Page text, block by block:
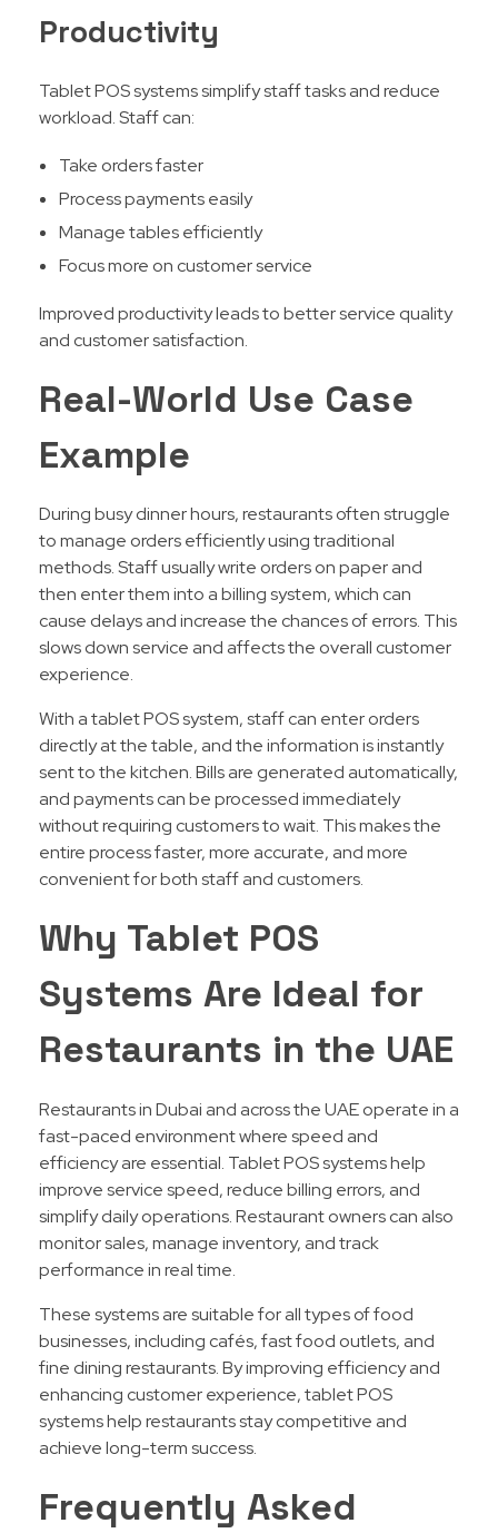
Productivity
Tablet POS systems simplify staff tasks and reduce
workload. Staff can:
Take orders faster
Process payments easily
Manage tables efficiently
Focus more on customer service
Improved productivity leads to better service quality
and customer satisfaction.
Real-World Use Case
Example
During busy dinner hours, restaurants often struggle
to manage orders efficiently using traditional
methods. Staff usually write orders on paper and
then enter them into a billing system, which can
cause delays and increase the chances of errors. This
slows down service and affects the overall customer
experience.
With a tablet POS system, staff can enter orders
directly at the table, and the information is instantly
sent to the kitchen. Bills are generated automatically,
and payments can be processed immediately
without requiring customers to wait. This makes the
entire process faster, more accurate, and more
convenient for both staff and customers.
Why Tablet POS
Systems Are Ideal for
Restaurants in the UAE
Restaurants in Dubai and across the UAE operate in a
fast-paced environment where speed and
efficiency are essential. Tablet POS systems help
improve service speed, reduce billing errors, and
simplify daily operations. Restaurant owners can also
monitor sales, manage inventory, and track
performance in real time.
These systems are suitable for all types of food
businesses, including cafés, fast food outlets, and
fine dining restaurants. By improving efficiency and
enhancing customer experience, tablet POS
systems help restaurants stay competitive and
achieve long-term success.
Frequently Asked